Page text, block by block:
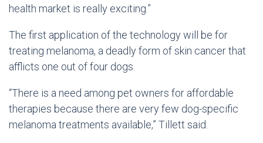
health market is really exciting.”
The first application of the technology will be for
treating melanoma, a deadly form of skin cancer that
afflicts one out of four dogs.
“There is a need among pet owners for affordable
therapies because there are very few dog-specific
melanoma treatments available,” Tillett said.